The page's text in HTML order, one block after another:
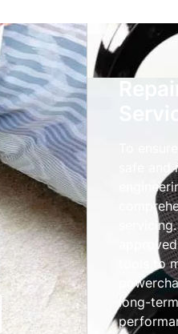
To
safe
tools to
long-